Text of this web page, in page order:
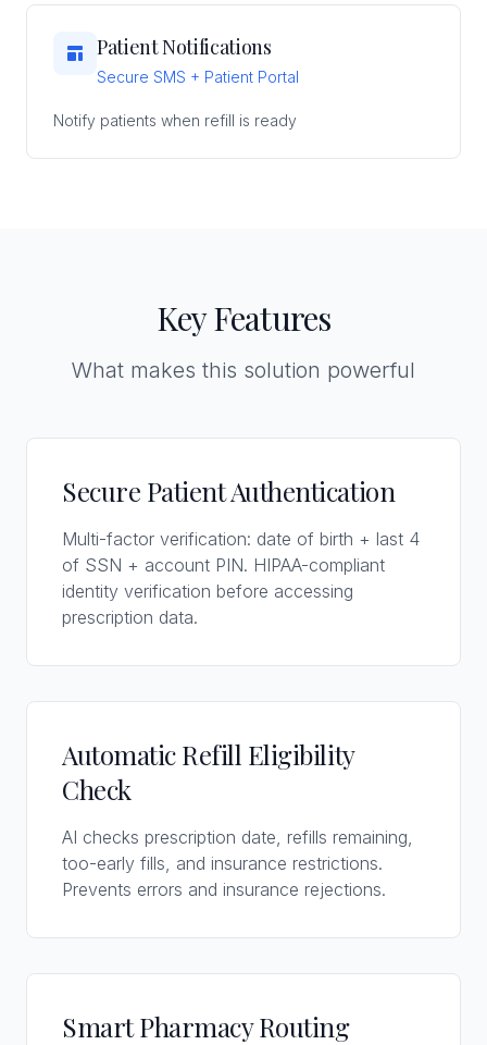
Patient Notifications
Secure SMS + Patient Portal
Notify patients when refill is ready
Key Features
What makes this solution powerful
Secure Patient Authentication
Multi-factor verification: date of birth + last 4
of SSN + account PIN. HIPAA-compliant
identity verification before accessing
prescription data.
Automatic Refill Eligibility
Check
AI checks prescription date, refills remaining,
too-early fills, and insurance restrictions.
Prevents errors and insurance rejections.
Smart Pharmacy Routing